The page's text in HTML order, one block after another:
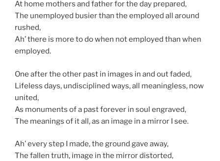
At home mothers and father for the day prepared,
The unemployed busier than the employed all around
rushed,
Ah’ there is more to do when not employed than when
employed.
One after the other past in images in and out faded,
Lifeless days, undisciplined ways, all meaningless, now
united,
As monuments of a past forever in soul engraved,
The meanings of it all, as an image in a mirror I see.
Ah’ every step I made, the ground gave away,
The fallen truth, image in the mirror distorted,